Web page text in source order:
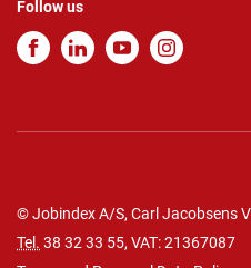
Follow us
© Jobindex A/S, Carl Jacobsens
Tel. 38 32 33 55, VAT: 21367087